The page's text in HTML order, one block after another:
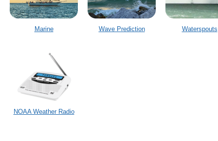
Marine Wave Prediction Waterspouts
NOAA Weather Radio